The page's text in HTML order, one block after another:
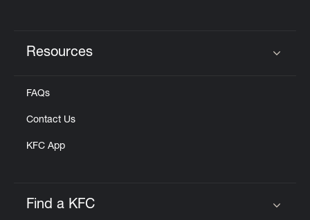
Resources
FAQs
Contact Us
KFC App
Find a KFC